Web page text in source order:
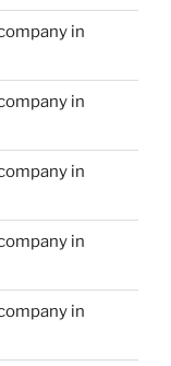
in
in
in
in
in